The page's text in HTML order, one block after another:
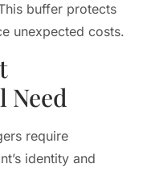
buffer protects
unexpected costs.
Need
require
identity and